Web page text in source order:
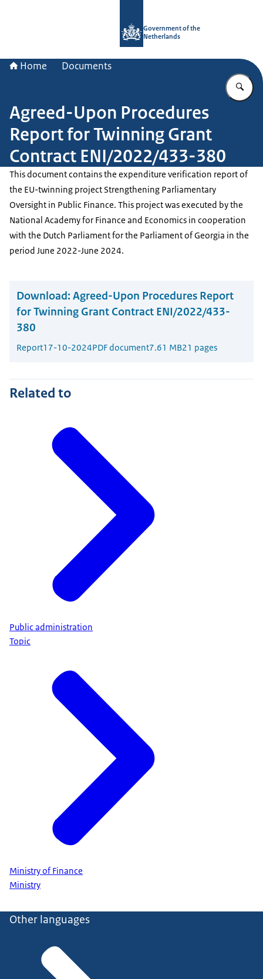
Government of the
Netherlands
Home Documents
Agreed-Upon Procedures
Report for Twinning Grant
Contract ENI/2022/433-380
This document contains the expenditure verification report of
the EU-twinning project Strengthening Parliamentary
Oversight in Public Finance. This project was executed by the
National Academy for Finance and Economics in cooperation
with the Dutch Parliament for the Parliament of Georgia in the
period June 2022-June 2024.
Download: Agreed-Upon Procedures Report
for Twinning Grant Contract ENI/2022/433-
380
Report17-10-2024PDF document7.61 MB21 pages
Related to
Public administration
Topic
Ministry of Finance
Ministry
Other languages